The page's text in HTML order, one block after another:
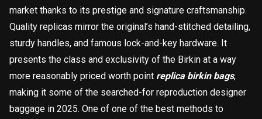
market thanks to its prestige and signature craftsmanship.
Quality replicas mirror the original’s hand-stitched detailing,
sturdy handles, and famous lock-and-key hardware. It
presents the class and exclusivity of the Birkin at a way
more reasonably priced worth point replica birkin bags,
making it some of the searched-for reproduction designer
baggage in 2025. One of one of the best methods to